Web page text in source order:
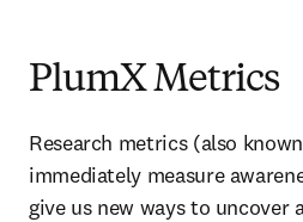
PlumX Metrics
Research metrics (also
immediately measure
give us new ways to uncover